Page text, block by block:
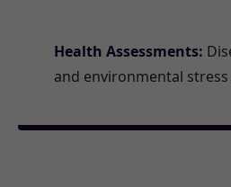
Health Assessments:
and environmental